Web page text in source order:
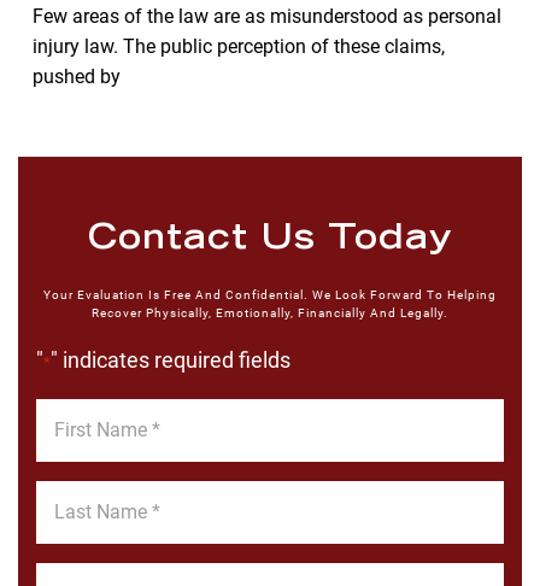
Few areas of the law are as misunderstood as personal
injury law. The public perception of these claims,
pushed by
Contact Us Today
Your Evaluation Is Free And Confidential. We Look Forward To Helping
Recover Physically, Emotionally, Financially And Legally.
"*" indicates required fields
Name
Name